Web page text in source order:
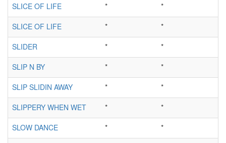
SLICE OF LIFE
*
*
SLICE OF LIFE
*
*
SLIDER
*
*
SLIP N BY
*
*
SLIP SLIDIN AWAY
*
*
SLIPPERY WHEN WET
*
*
SLOW DANCE
*
*